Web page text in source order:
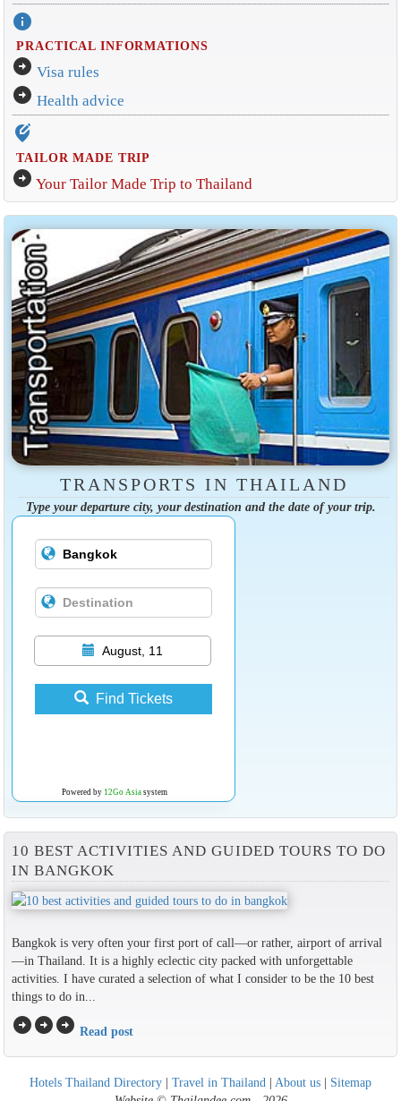
info
PRACTICAL INFORMATIONS
arrow_circle_right Visa rules
arrow_circle_right Health advice
edit_location_alt
TAILOR MADE TRIP
arrow_circle_right Your Tailor Made Trip to Thailand
TRANSPORTS IN THAILAND
Type your departure city, your destination and the date of your trip.
August, 11
Find Tickets
Powered by 12Go Asiasystem
10 BEST ACTIVITIES AND GUIDED TOURS TO DO
IN BANGKOK
Bangkok is very often your first port of call—or rather, airport of arrival
—in Thailand. It is a highly eclectic city packed with unforgettable
activities. I have curated a selection of what I consider to be the 10 best
things to do in...
arrow_circle_rightarrow_circle_rightarrow_circle_right Read post
Hotels Thailand Directory | Travel in Thailand | About us | Sitemap